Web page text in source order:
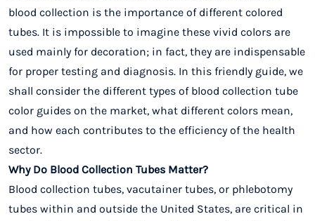
blood collection is the importance of different colored
tubes. It is impossible to imagine these vivid colors are
used mainly for decoration; in fact, they are indispensable
for proper testing and diagnosis. In this friendly guide, we
shall consider the different types of blood collection tube
color guides on the market, what different colors mean,
and how each contributes to the efficiency of the health
sector.
Why Do Blood Collection Tubes Matter?
Blood collection tubes, vacutainer tubes, or phlebotomy
tubes within and outside the United States, are critical in